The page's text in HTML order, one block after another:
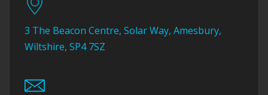
3 The Beacon Centre, Solar Way, Amesbury,
Wiltshire, SP4 7SZ